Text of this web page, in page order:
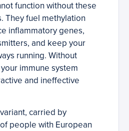
function without these
They fuel methylation
inflammatory genes,
and keep your
running. Without
immune system
and ineffective
carried by
people with European